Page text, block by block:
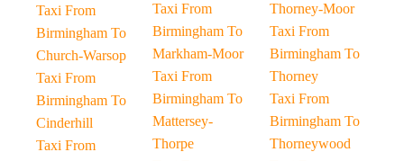
Taxi From
Birmingham To
Church-Warsop
Taxi From
Birmingham To
Cinderhill
Taxi From
Taxi From
Birmingham To
Markham-Moor
Taxi From
Birmingham To
Mattersey-
Thorpe
Thorney-Moor
Taxi From
Birmingham To
Thorney
Taxi From
Birmingham To
Thorneywood